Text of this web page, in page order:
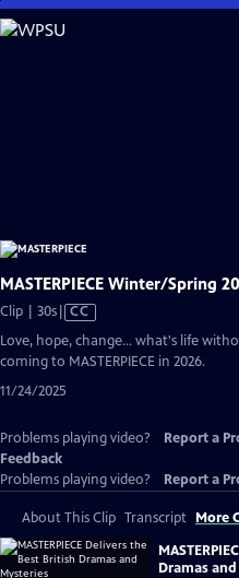
Skip
to
MASTERPIECE Winter/Spring
Clip | 30sVideo
Closed
CC
Love, hope, change... what's life
coming to MASTERPIECE in 2026.
11/24/2025
Problems playing video? Report a
Feedback
Problems playing video?
Report a
About This Clip Transcript More
Dramas